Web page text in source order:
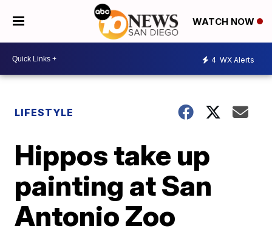
WATCH NOW
4 WX Alerts
LIFESTYLE
Hippos take up
painting at San
Antonio Zoo